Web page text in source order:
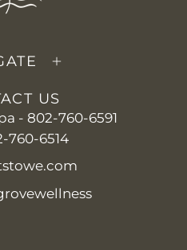
US
- 802-760-6591
760-6514